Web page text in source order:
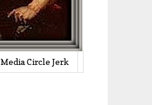
Media Circle Jerk